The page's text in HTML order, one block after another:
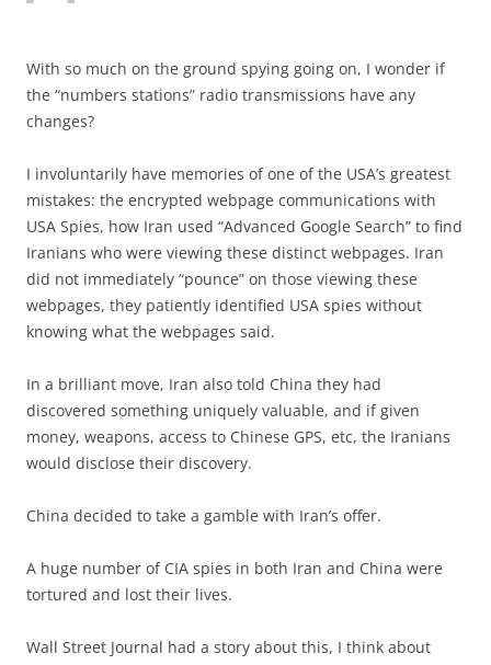
With so much on the ground spying going on, I wonder if
the “numbers stations” radio transmissions have any
changes?
I involuntarily have memories of one of the USA’s greatest
mistakes: the encrypted webpage communications with
USA Spies, how Iran used “Advanced Google Search” to find
Iranians who were viewing these distinct webpages. Iran
did not immediately “pounce” on those viewing these
webpages, they patiently identified USA spies without
knowing what the webpages said.
In a brilliant move, Iran also told China they had
discovered something uniquely valuable, and if given
money, weapons, access to Chinese GPS, etc, the Iranians
would disclose their discovery.
China decided to take a gamble with Iran’s offer.
A huge number of CIA spies in both Iran and China were
tortured and lost their lives.
Wall Street Journal had a story about this, I think about